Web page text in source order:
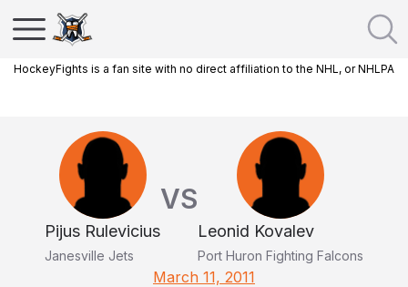
HockeyFights is a fan site with no direct affiliation to the NHL, or NHLPA
Pijus Rulevicius
Janesville Jets
VS
Leonid Kovalev
Port Huron Fighting Falcons
March 11, 2011